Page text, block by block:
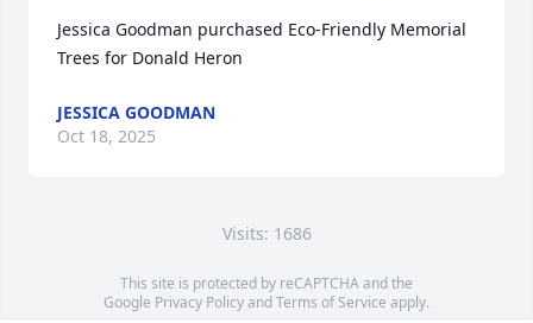
Jessica Goodman purchased Eco-Friendly Memorial
Trees for Donald Heron
JESSICA GOODMAN
Oct 18, 2025
Visits: 1686
This site is protected by reCAPTCHA and the
Google Privacy PolicyandTerms of Service apply.